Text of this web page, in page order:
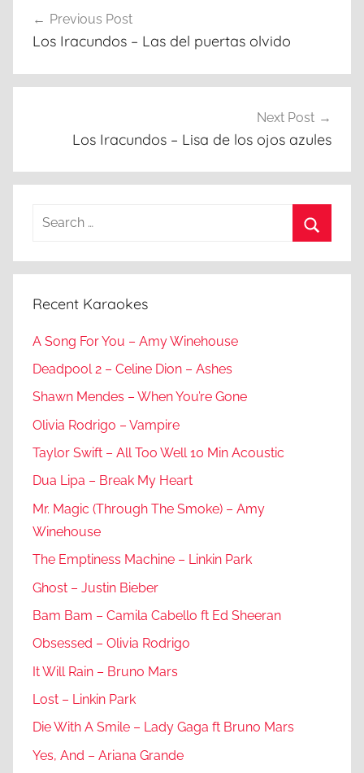
navigation
Previous Post
Los Iracundos – Las del puertas olvido
Next Post
Los Iracundos – Lisa de los ojos azules
Search
Recent Karaokes
A Song For You – Amy Winehouse
Deadpool 2 – Celine Dion – Ashes
Shawn Mendes – When You’re Gone
Olivia Rodrigo – Vampire
Taylor Swift – All Too Well 10 Min Acoustic
Dua Lipa – Break My Heart
Mr. Magic (Through The Smoke) – Amy
Winehouse
The Emptiness Machine – Linkin Park
Ghost – Justin Bieber
Bam Bam – Camila Cabello ft Ed Sheeran
Obsessed – Olivia Rodrigo
It Will Rain – Bruno Mars
Lost – Linkin Park
Die With A Smile – Lady Gaga ft Bruno Mars
Yes, And – Ariana Grande